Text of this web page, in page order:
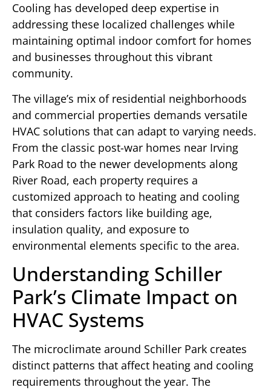
Cooling has developed deep expertise in
addressing these localized challenges while
maintaining optimal indoor comfort for homes
and businesses throughout this vibrant
community.
The village’s mix of residential neighborhoods
and commercial properties demands versatile
HVAC solutions that can adapt to varying needs.
From the classic post-war homes near Irving
Park Road to the newer developments along
River Road, each property requires a
customized approach to heating and cooling
that considers factors like building age,
insulation quality, and exposure to
environmental elements specific to the area.
Understanding Schiller
Park’s Climate Impact on
HVAC Systems
The microclimate around Schiller Park creates
distinct patterns that affect heating and cooling
requirements throughout the year. The